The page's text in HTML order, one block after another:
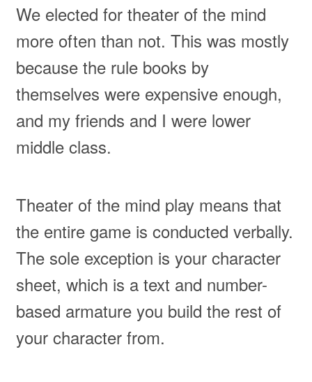
We elected for theater of the mind
more often than not. This was mostly
because the rule books by
themselves were expensive enough,
and my friends and I were lower
middle class.
Theater of the mind play means that
the entire game is conducted verbally.
The sole exception is your character
sheet, which is a text and number-
based armature you build the rest of
your character from.